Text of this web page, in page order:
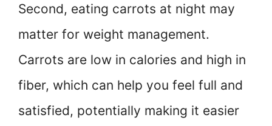
Second, eating carrots at night may
matter for weight management.
Carrots are low in calories and high in
fiber, which can help you feel full and
satisfied, potentially making it easier